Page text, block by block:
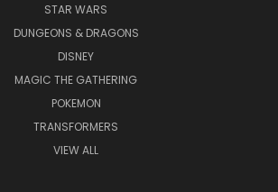
STAR WARS
DUNGEONS & DRAGONS
DISNEY
MAGIC THE GATHERING
POKEMON
TRANSFORMERS
VIEW ALL